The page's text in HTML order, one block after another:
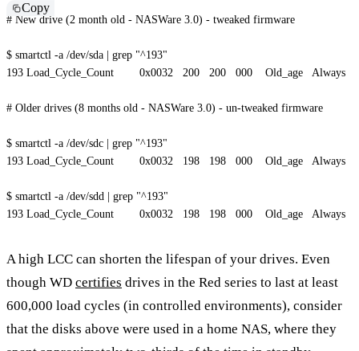
Copy
# New drive (2 month old - NASWare 3.0) - tweaked firmware
$ smartctl -a /dev/sda | grep "^193"
193 Load_Cycle_Count        0x0032 200 200
000    Old_age   Always
# Older drives (8 months old - NASWare 3.0) - un-tweaked firmware
$ smartctl -a /dev/sdc | grep "^193"
193 Load_Cycle_Count        0x0032 198 198
000    Old_age   Always
$ smartctl -a /dev/sdd | grep "^193"
193 Load_Cycle_Count        0x0032 198 198
000    Old_age   Always
A high LCC can shorten the lifespan of your drives. Even
though WD certifies drives in the Red series to last at least
600,000 load cycles (in controlled environments), consider
that the disks above were used in a home NAS, where they